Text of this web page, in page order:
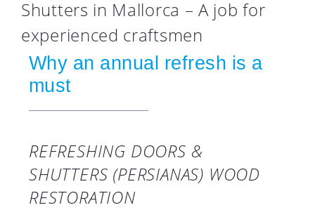
Shutters in Mallorca – A job for
experienced craftsmen
Why an annual refresh is a
must
REFRESHING DOORS &
SHUTTERS (PERSIANAS) WOOD
RESTORATION